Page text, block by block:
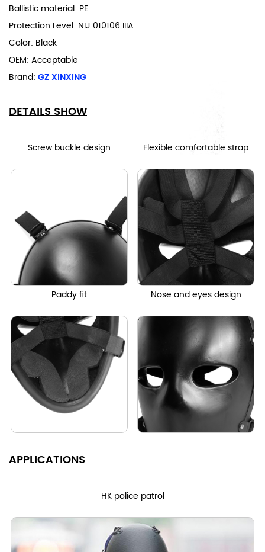
Ballistic material: PE
Protection Level: NIJ 010106 IIIA
Color: Black
OEM: Acceptable
Brand: GZ XINXING
DETAILS SHOW
Screw buckle design Flexible comfortable strap
Paddy fit Nose and eyes design
APPLICATIONS
HK police patrol